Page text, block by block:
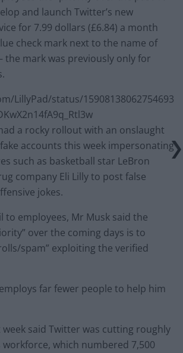
and launch Twitter’s new
for 7.99 dollars (£6.84) a month
check mark next to the name of
mark was previously only for
LillyPad/status/15908138062754693
a rocky rollout with an onslaught
accounts this week impersonating
such as basketball star LeBron
company Eli Lilly to post false
jokes.
to employees, Mr Musk said the
over the coming days is to
spam” exploiting the verified
far fewer people to help him
week said Twitter was cutting roughly
which numbered 7,500